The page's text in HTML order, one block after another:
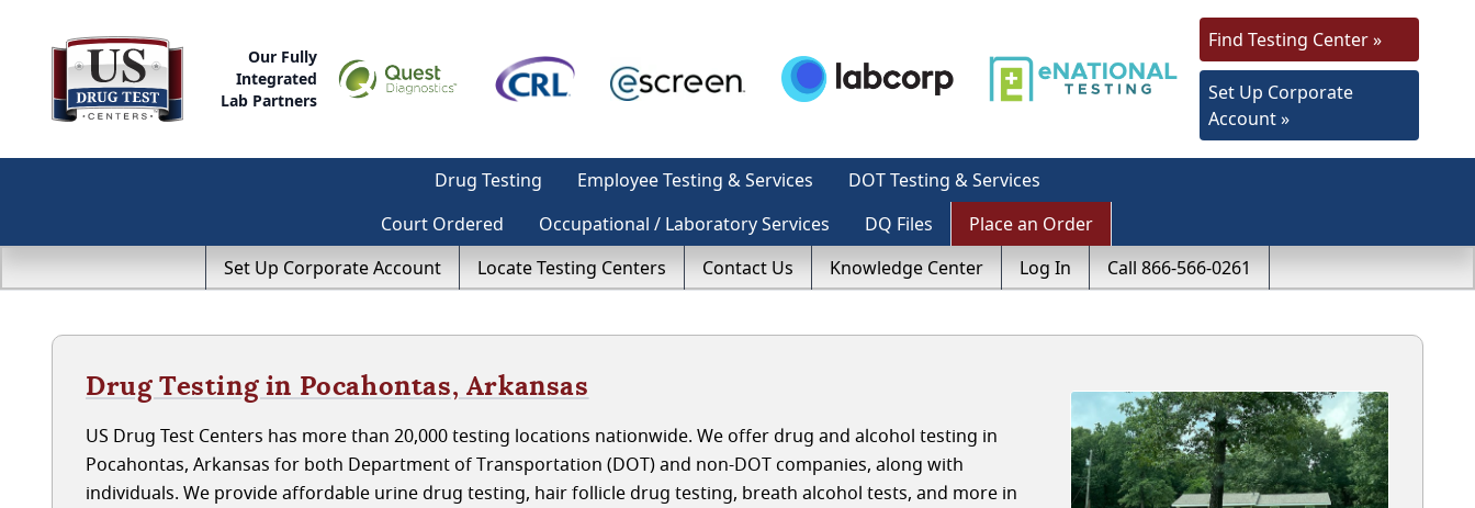
Our Fully
Integrated
Lab Partners
Find Testing Center »
Set Up Corporate
Account »
Drug Testing Employee Testing & Services
DOT Testing & Services
Court Ordered
Occupational / Laboratory Services DQ Files
Place an Order
Set Up Corporate Account
Locate Testing Centers Contact Us Knowledge Center Log In Call 866-566-0261
Drug Testing in Pocahontas, Arkansas
US Drug Test Centers has more than 20,000 testing locations nationwide. We offer drug and alcohol testing in
Pocahontas, Arkansas for both Department of Transportation (DOT) and non-DOT companies, along with
individuals. We provide affordable urine drug testing, hair follicle drug testing, breath alcohol tests, and more in